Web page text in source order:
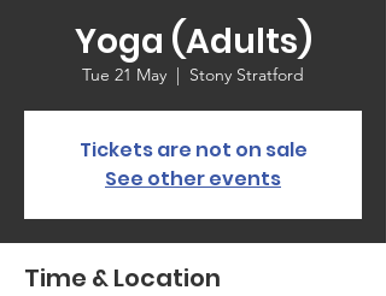
Yoga (Adults)
Tue 21 May
  |
Stony Stratford
Tickets are not on sale
See other events
Time & Location